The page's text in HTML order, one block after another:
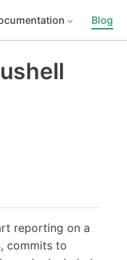
Blog
reporting on a
commits to